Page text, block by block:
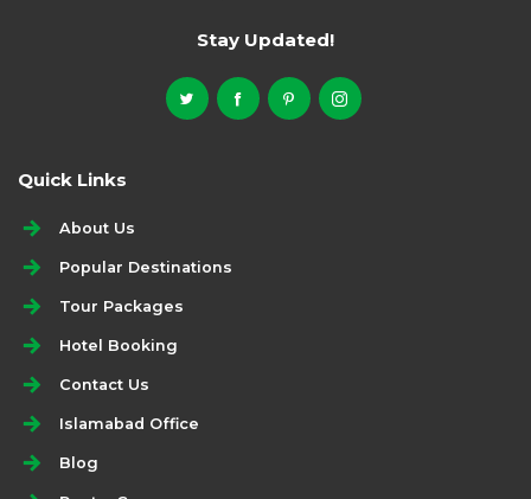
Stay Updated!
Quick Links
About Us
Popular Destinations
Tour Packages
Hotel Booking
Contact Us
Islamabad Office
Blog